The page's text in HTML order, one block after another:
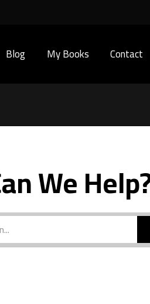
Blog My Books Contact
We